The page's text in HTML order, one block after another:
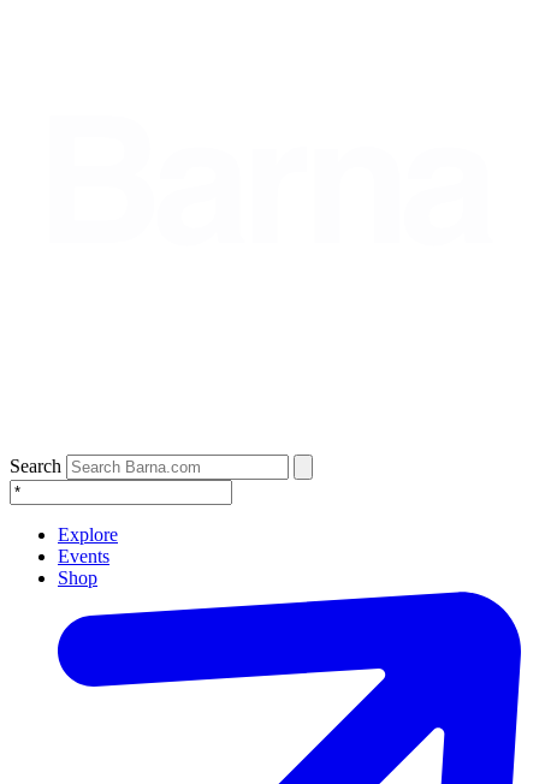
Search
Explore
Events
Shop